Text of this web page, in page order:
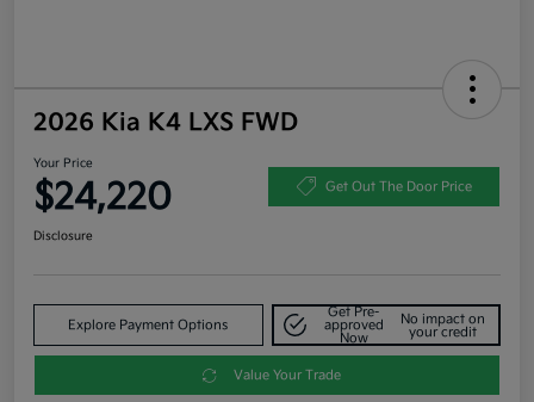
2026 Kia K4 LXS FWD
Your Price
$24,220 Get Out The Door Price
Disclosure
Explore Payment Options
Get Pre-
approved
Now
No impact on
your credit
Value Your Trade